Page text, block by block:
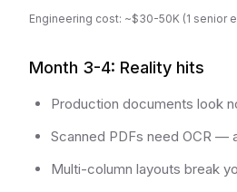
Engineering cost: ~$30-50K (1 senior
Month 3-4: Reality hits
Production documents look
Scanned PDFs need OCR —
Multi-column layouts break